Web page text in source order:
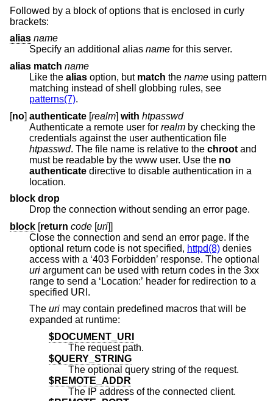
Followed by a block of options that is enclosed in curly
brackets:
alias name
Specify an additional alias name
for this server.
alias match name
Like the alias option, but match the name using pattern
matching instead of shell globbing rules, see
patterns(7).
[no] authenticate [realm] with htpasswd
Authenticate a remote user for realm by checking the
credentials against the user authentication file
htpasswd. The file name is relative to the chroot and
must be readable by the www user. Use the no
authenticate directive to disable authentication in a
location.
block drop
Drop the connection without sending an error page.
block [return code [uri]]
Close the connection and send an error page. If the
optional return code is not specified, httpd(8) denies
access with a ‘403 Forbidden’ response. The optional
uri argument can be used with return codes in the 3xx
range to send a ‘Location:’ header for redirection to a
specified URI.
The uri may contain predefined macros that will be
expanded at runtime:
$DOCUMENT_URI
The request path.
$QUERY_STRING
The optional query string of the request.
$REMOTE_ADDR
The IP address of the connected client.